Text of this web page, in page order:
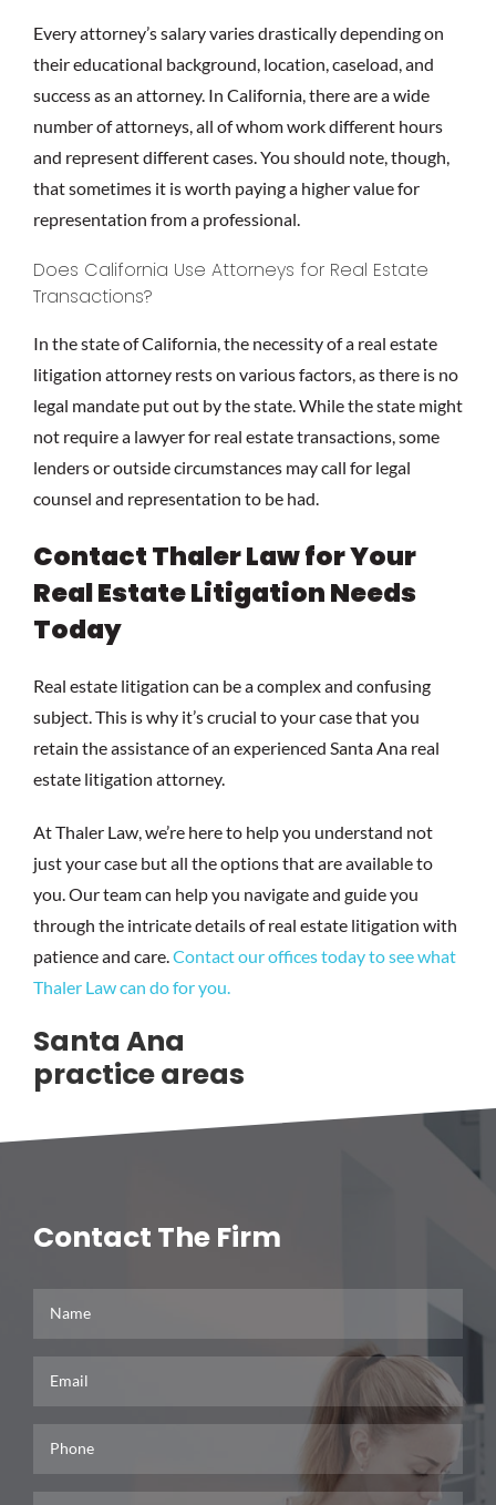
Every attorney’s salary varies drastically depending on
their educational background, location, caseload, and
success as an attorney. In California, there are a wide
number of attorneys, all of whom work different hours
and represent different cases. You should note, though,
that sometimes it is worth paying a higher value for
representation from a professional.
Does California Use Attorneys for Real Estate
Transactions?
In the state of California, the necessity of a real estate
litigation attorney rests on various factors, as there is no
legal mandate put out by the state. While the state might
not require a lawyer for real estate transactions, some
lenders or outside circumstances may call for legal
counsel and representation to be had.
Contact Thaler Law for Your
Real Estate Litigation Needs
Today
Real estate litigation can be a complex and confusing
subject. This is why it’s crucial to your case that you
retain the assistance of an experienced Santa Ana real
estate litigation attorney.
At Thaler Law, we’re here to help you understand not
just your case but all the options that are available to
you. Our team can help you navigate and guide you
through the intricate details of real estate litigation with
patience and care.Contact our offices today to see what
Thaler Law can do for you.
Santa Ana
practice areas
Business Litigation
Real Estate Litigation
Contact The Firm